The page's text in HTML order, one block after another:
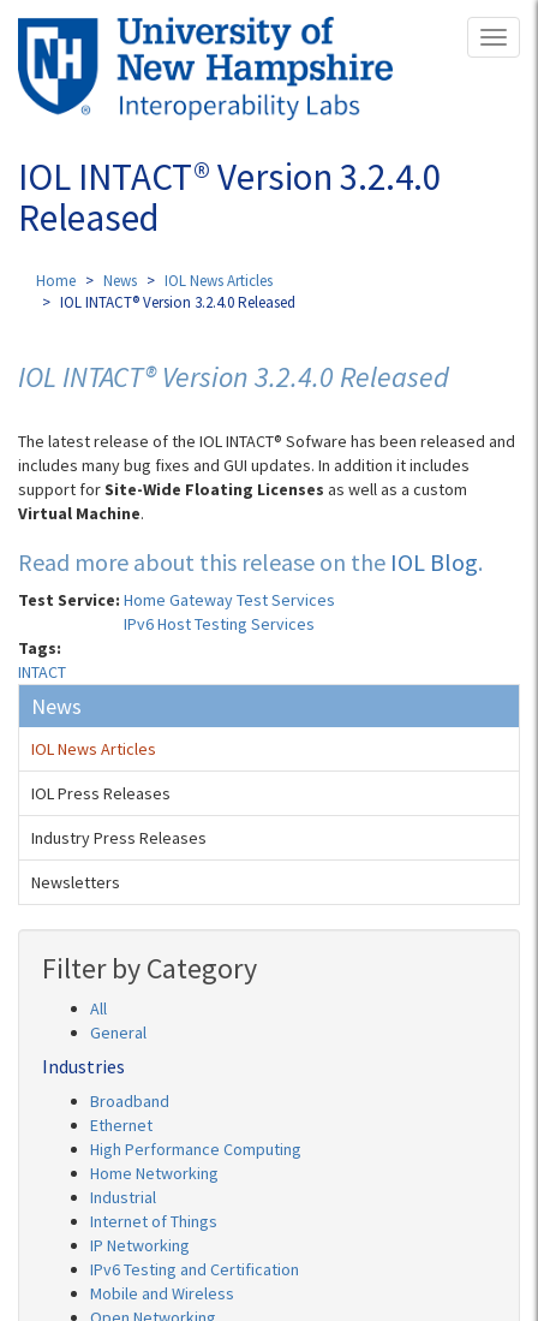
Skip
main
content
IOL INTACT® Version 3.2.4.0
Released
Home News
IOL News Articles
IOL INTACT® Version 3.2.4.0 Released
IOL INTACT® Version 3.2.4.0 Released
The latest release of the IOL INTACT® Sofware has been released and
includes many bug fixes and GUI updates. In addition it includes
support forSite-Wide Floating Licenses as well as a custom
Virtual Machine.
Read more about this release on the IOL Blog.
Test Service: Home Gateway Test Services
IPv6 Host Testing Services
Tags:
INTACT
News
IOL News Articles
IOL Press Releases
Industry Press Releases
Newsletters
Filter by Category
All
General
Industries
Broadband
Ethernet
High Performance Computing
Home Networking
Industrial
Internet of Things
IP Networking
IPv6 Testing and Certification
Mobile and Wireless